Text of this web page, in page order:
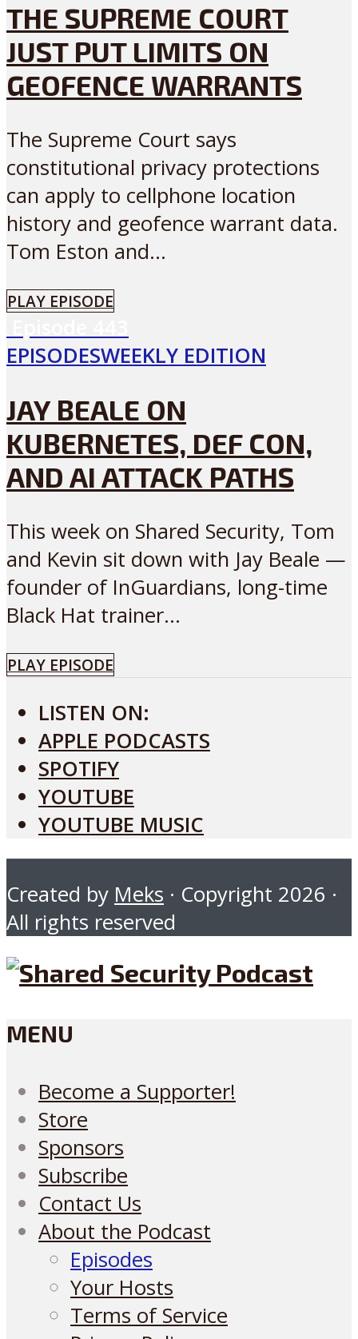
THE SUPREME COURT
JUST PUT LIMITS ON
GEOFENCE WARRANTS
The Supreme Court says
constitutional privacy protections
can apply to cellphone location
history and geofence warrant data.
Tom Eston and...
PLAY EPISODE
EPISODESWEEKLY EDITION
JAY BEALE ON
KUBERNETES, DEF CON,
AND AI ATTACK PATHS
This week on Shared Security, Tom
and Kevin sit down with Jay Beale —
founder of InGuardians, long-time
Black Hat trainer...
PLAY EPISODE
LISTEN ON:
APPLE PODCASTS
SPOTIFY
YOUTUBE
YOUTUBE MUSIC
Created by Meks · Copyright 2026 ·
All rights reserved
MENU
Become a Supporter!
Store
Sponsors
Subscribe
Contact Us
About the Podcast
Episodes
Your Hosts
Terms of Service